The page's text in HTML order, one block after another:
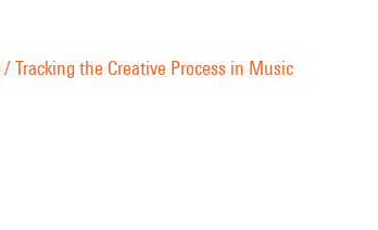
Tracking the Creative Process in Music